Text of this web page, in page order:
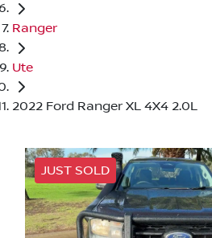
Ranger
Ute
2022 Ford Ranger XL 4X4 2.0L
JUST SOLD